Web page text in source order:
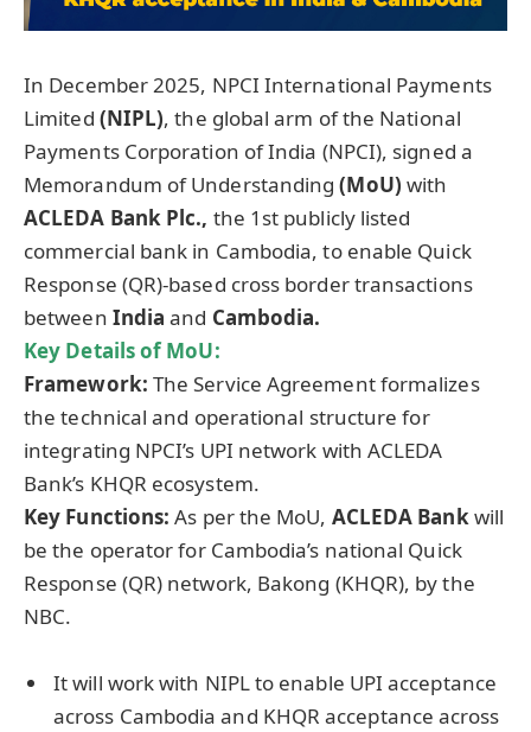
In December 2025, NPCI International Payments
Limited (NIPL), the global arm of the National
Payments Corporation of India (NPCI), signed a
Memorandum of Understanding(MoU) with
ACLEDA Bank Plc., the 1st publicly listed
commercial bank in Cambodia, to enable Quick
Response (QR)-based cross border transactions
between Indiaand Cambodia.
Key Details ofMoU:
Framework: The Service Agreement formalizes
the technical and operational structure for
integrating NPCI’s UPI network with ACLEDA
Bank’s KHQR ecosystem.
Key Functions: As per the MoU, ACLEDA Bank will
be the operator for Cambodia’s national Quick
Response (QR) network, Bakong (KHQR), by the
NBC.
It will work with NIPL to enable UPI acceptance
across Cambodia and KHQR acceptance across